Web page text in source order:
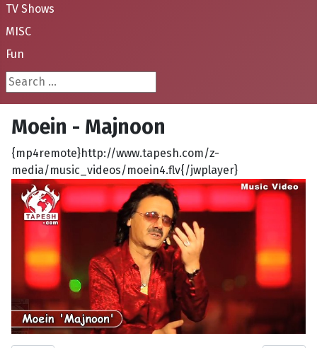
TV Shows
MISC
Fun
Search ...
Moein - Majnoon
{mp4remote}http://www.tapesh.com/z-
media/music_videos/moein4.flv{/jwplayer}